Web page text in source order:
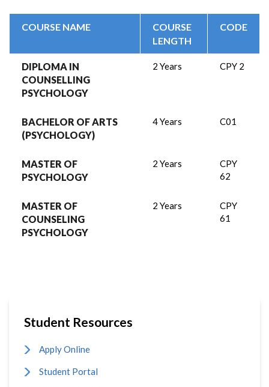
COURSE NAME
COURSE
LENGTH
CODE
DIPLOMA IN
COUNSELLING
PSYCHOLOGY
2 Years CPY 2
BACHELOR OF ARTS
(PSYCHOLOGY)
4 Years C01
MASTER OF
PSYCHOLOGY
2 Years
CPY
62
MASTER OF
COUNSELING
PSYCHOLOGY
2 Years
CPY
61
Student Resources
Apply Online
Student Portal